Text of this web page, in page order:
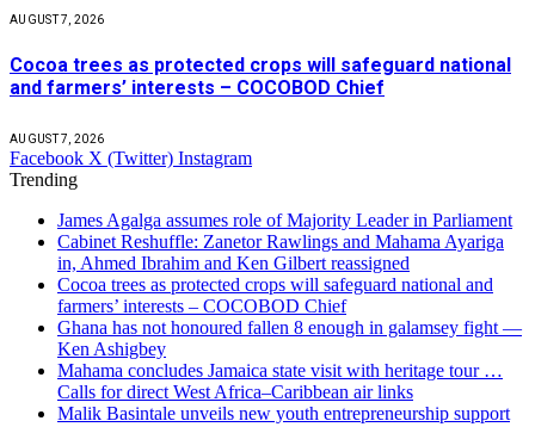
AUGUST 7, 2026
Cocoa trees as protected crops will safeguard national
and farmers’ interests – COCOBOD Chief
AUGUST 7, 2026
Facebook X (Twitter) Instagram
Trending
James Agalga assumes role of Majority Leader in Parliament
Cabinet Reshuffle: Zanetor Rawlings and Mahama Ayariga
in, Ahmed Ibrahim and Ken Gilbert reassigned
Cocoa trees as protected crops will safeguard national and
farmers’ interests – COCOBOD Chief
Ghana has not honoured fallen 8 enough in galamsey fight —
Ken Ashigbey
Mahama concludes Jamaica state visit with heritage tour …
Calls for direct West Africa–Caribbean air links
Malik Basintale unveils new youth entrepreneurship support